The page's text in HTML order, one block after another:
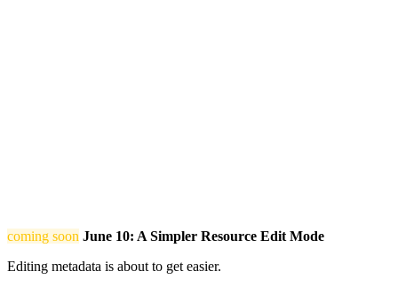
coming soon June 10: A Simpler Resource Edit Mode
Editing metadata is about to get easier.